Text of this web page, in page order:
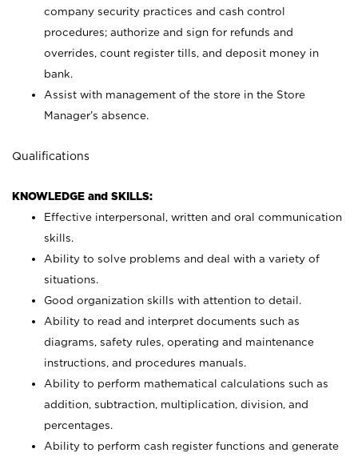
company security practices and cash control
procedures; authorize and sign for refunds and
overrides, count register tills, and deposit money in
bank.
Assist with management of the store in the Store
Manager’s absence.
Qualifications
KNOWLEDGE and SKILLS:
Effective interpersonal, written and oral communication
skills.
Ability to solve problems and deal with a variety of
situations.
Good organization skills with attention to detail.
Ability to read and interpret documents such as
diagrams, safety rules, operating and maintenance
instructions, and procedures manuals.
Ability to perform mathematical calculations such as
addition, subtraction, multiplication, division, and
percentages.
Ability to perform cash register functions and generate